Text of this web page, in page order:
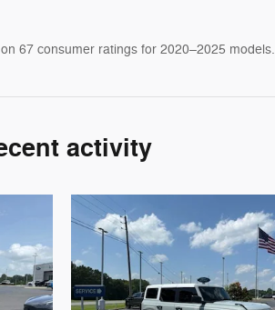
67 consumer ratings for 2020–2025 models.
activity